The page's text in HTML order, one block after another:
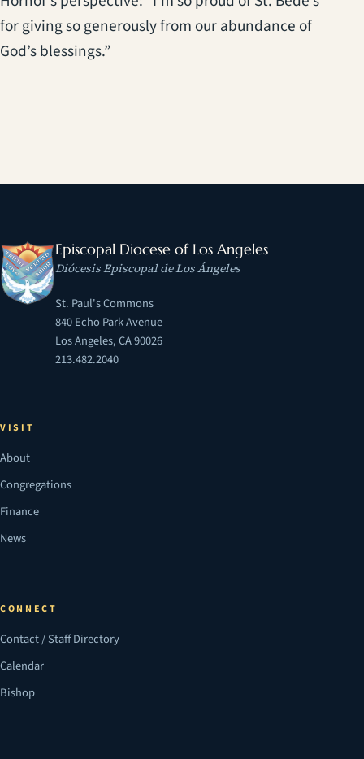
for giving so generously from our abundance of
God’s blessings.”
Episcopal Diocese of Los Angeles
Diócesis Episcopal de Los Ángeles
St. Paul's Commons
840 Echo Park Avenue
Los Angeles, CA 90026
213.482.2040
VISIT
About
Congregations
Finance
News
CONNECT
Contact / Staff Directory
Calendar
Bishop